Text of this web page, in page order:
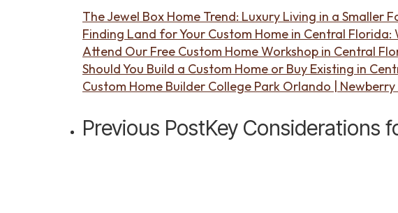
The Jewel Box Home Trend: Luxury Living in a Smaller
Finding Land for Your Custom Home in Central Florida:
Attend Our Free Custom Home Workshop in Central
Should You Build a Custom Home or Buy Existing in
Custom Home Builder College Park Orlando | Newberry
Previous PostKey Considerations